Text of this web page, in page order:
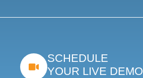
SCHEDULE
YOUR LIVE DEMO